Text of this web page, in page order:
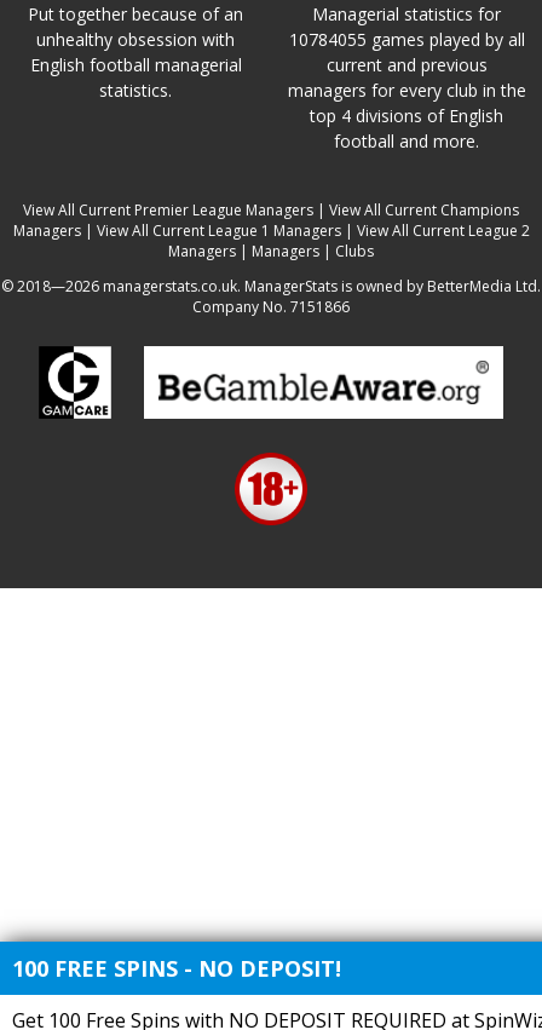
Put together because of an
unhealthy obsession with
English football managerial
statistics.
Managerial statistics for
10784055 games played by all
current and previous
managers for every club in the
top 4 divisions of English
football and more.
View All Current Premier League Managers | View All Current Champions
Managers| View All Current League 1 Managers| View All Current League 2
Managers | Managers | Clubs
© 2018—2026 managerstats.co.uk. ManagerStats is owned by BetterMedia Ltd.
Company No. 7151866
100 FREE SPINS - NO DEPOSIT!
Get 100 Free Spins with NO DEPOSIT REQUIRED at